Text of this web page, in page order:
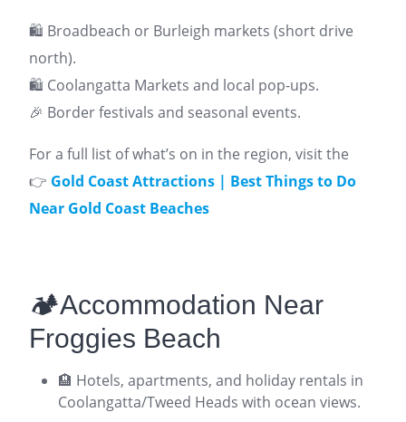
🛍️ Broadbeach or Burleigh markets (short drive
north).
🛍️ Coolangatta Markets and local pop-ups.
🎉 Border festivals and seasonal events.
For a full list of what’s on in the region, visit the
👉 Gold Coast Attractions | Best Things to Do
Near Gold Coast Beaches
🏕️Accommodation Near
Froggies Beach
🏨 Hotels, apartments, and holiday rentals in
Coolangatta/Tweed Heads with ocean views.